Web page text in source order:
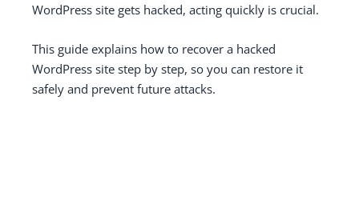
WordPress site gets hacked, acting quickly is crucial.
This guide explains how to recover a hacked
WordPress site step by step, so you can restore it
safely and prevent future attacks.